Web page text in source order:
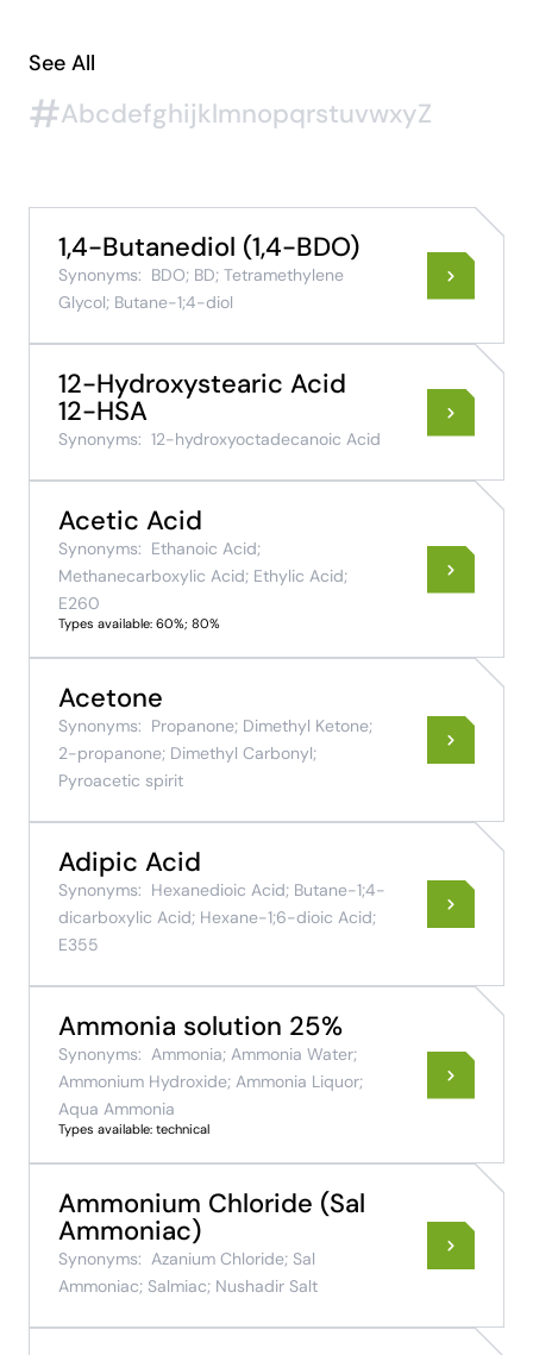
See All
#AbcdefghijklmnopqrstuvwxyZ
1,4-Butanediol (1,4-BDO)
Synonyms: BDO; BD; Tetramethylene
Glycol; Butane-1;4-diol
12-Hydroxystearic Acid
12-HSA
Synonyms: 12-hydroxyoctadecanoic Acid
Acetic Acid
Synonyms: Ethanoic Acid;
Methanecarboxylic Acid; Ethylic Acid;
E260
Types available: 60%; 80%
Acetone
Synonyms: Propanone; Dimethyl Ketone;
2-propanone; Dimethyl Carbonyl;
Pyroacetic spirit
Adipic Acid
Synonyms: Hexanedioic Acid; Butane-1;4-
dicarboxylic Acid; Hexane-1;6-dioic Acid;
E355
Ammonia solution 25%
Synonyms: Ammonia; Ammonia Water;
Ammonium Hydroxide; Ammonia Liquor;
Aqua Ammonia
Types available: technical
Ammonium Chloride (Sal
Ammoniac)
Synonyms: Azanium Chloride; Sal
Ammoniac; Salmiac; Nushadir Salt